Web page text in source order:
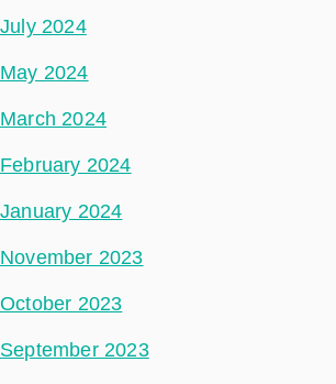
July 2024
May 2024
March 2024
February 2024
January 2024
November 2023
October 2023
September 2023